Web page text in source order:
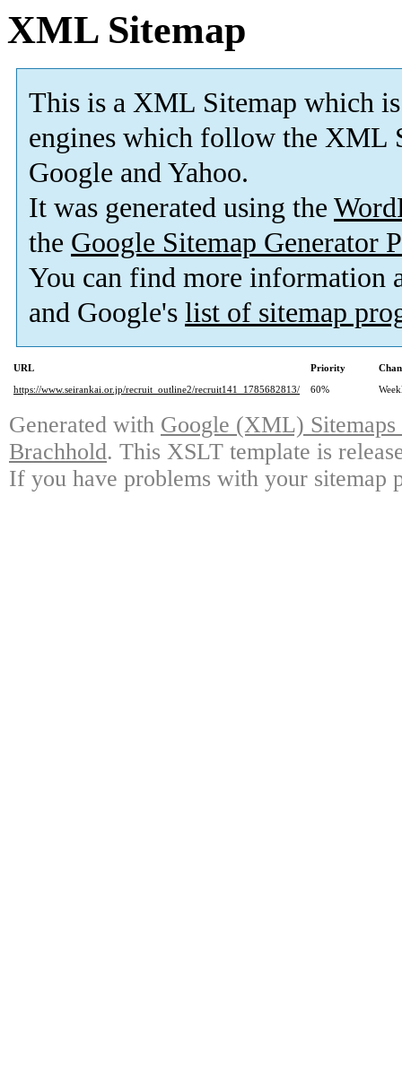
XML Sitemap
This is a XML Sitemap which is
engines which follow the XML
Google and Yahoo.
It was generated using the
the Google Sitemap Generator
You can find more information
and Google's list of sitemap
URL Priority
https://www.seirankai.or.jp/recruit_outline2/recruit141_1785682813/
60%
Generated with Google (XML)
Brachhold. This XSLT template is
If you have problems with your sitemap